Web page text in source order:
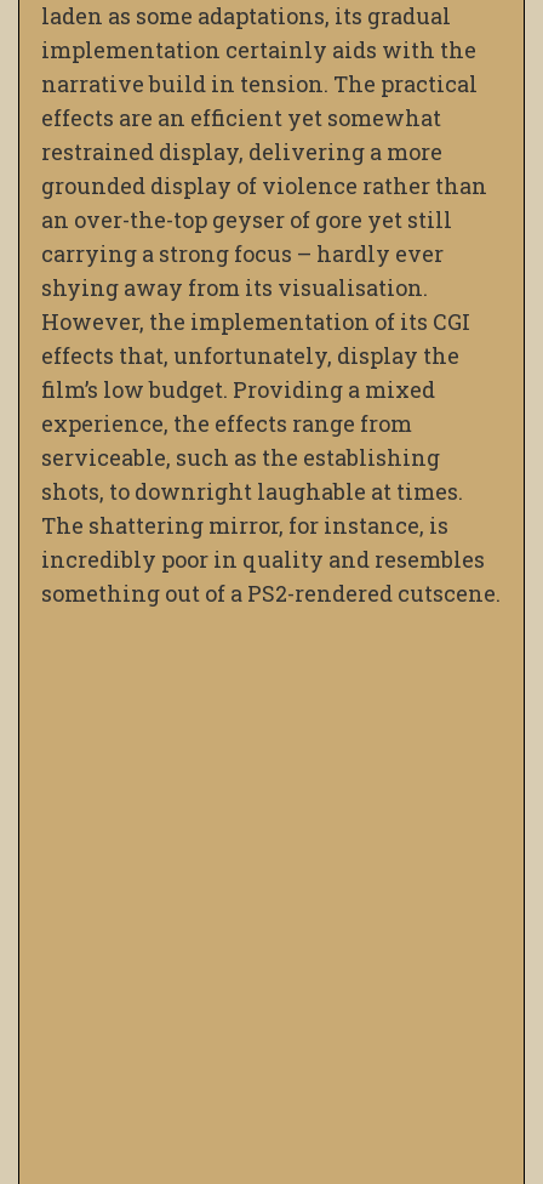
laden as some adaptations, its gradual
implementation certainly aids with the
narrative build in tension. The practical
effects are an efficient yet somewhat
restrained display, delivering a more
grounded display of violence rather than
an over-the-top geyser of gore yet still
carrying a strong focus – hardly ever
shying away from its visualisation.
However, the implementation of its CGI
effects that, unfortunately, display the
film’s low budget. Providing a mixed
experience, the effects range from
serviceable, such as the establishing
shots, to downright laughable at times.
The shattering mirror, for instance, is
incredibly poor in quality and resembles
something out of a PS2-rendered cutscene.